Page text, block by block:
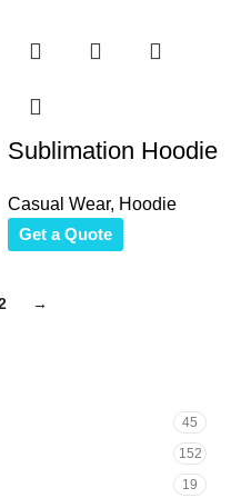
45
152
19
Sublimation Hoodie
Casual Wear, Hoodie
Get a Quote
→